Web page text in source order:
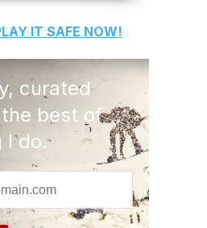
IT SAFE NOW!
curated
best of
I do.